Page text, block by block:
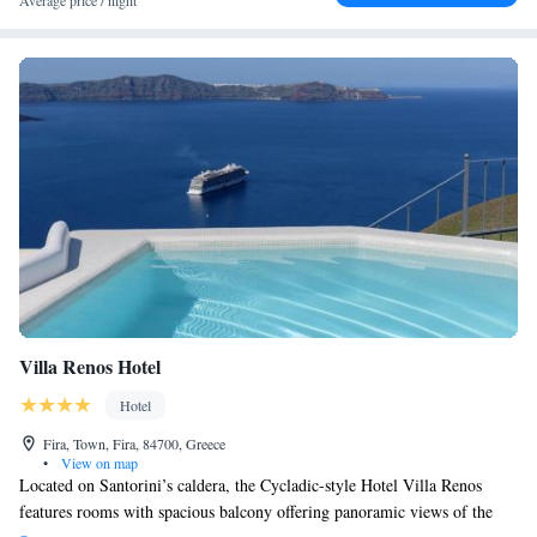
Villa Renos Hotel
Hotel
Fira, Town, Fira, 84700, Greece
•
View on map
Located on Santorini’s caldera, the Cycladic-style Hotel Villa Renos
features rooms with spacious balcony offering panoramic views of the